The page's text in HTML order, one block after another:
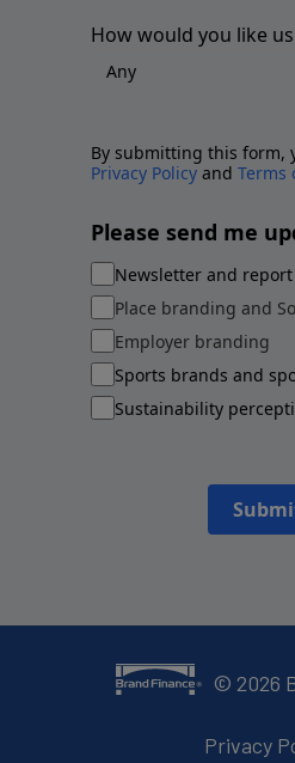
How would you like
By submitting this form,
Privacy Policy and Terms
Please send me
Newsletter and report
Place branding and
Employer branding
Sports brands and
Sustainability
© 2026
Privacy